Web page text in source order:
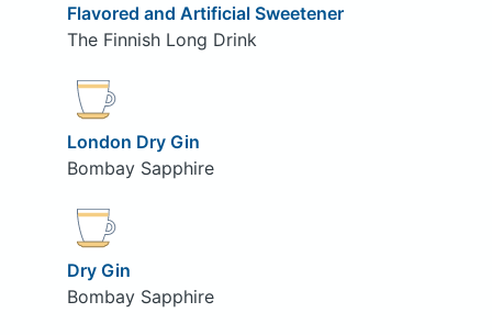
Flavored and Artificial Sweetener
The Finnish Long Drink
London Dry Gin
Bombay Sapphire
Dry Gin
Bombay Sapphire